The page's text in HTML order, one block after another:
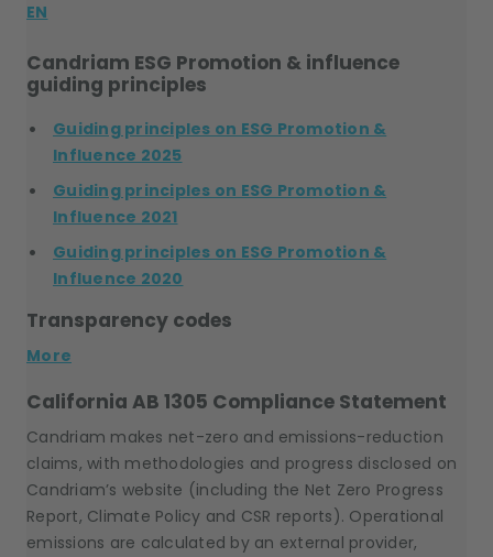
EN
Candriam ESG Promotion & influence
guiding principles
Guiding principles on ESG Promotion &
Influence 2025
Guiding principles on ESG Promotion &
Influence 2021
Guiding principles on ESG Promotion &
Influence 2020
Transparency codes
More
California AB 1305 Compliance Statement
Candriam makes net-zero and emissions-reduction
claims, with methodologies and progress disclosed on
Candriam’s website (including the Net Zero Progress
Report, Climate Policy and CSR reports). Operational
emissions are calculated by an external provider,